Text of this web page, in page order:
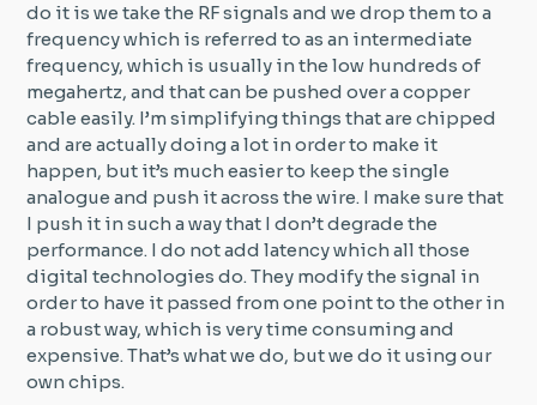
do it is we take the RF signals and we drop them to a
frequency which is referred to as an intermediate
frequency, which is usually in the low hundreds of
megahertz, and that can be pushed over a copper
cable easily. I’m simplifying things that are chipped
and are actually doing a lot in order to make it
happen, but it’s much easier to keep the single
analogue and push it across the wire. I make sure that
I push it in such a way that I don’t degrade the
performance. I do not add latency which all those
digital technologies do. They modify the signal in
order to have it passed from one point to the other in
a robust way, which is very time consuming and
expensive. That’s what we do, but we do it using our
own chips.